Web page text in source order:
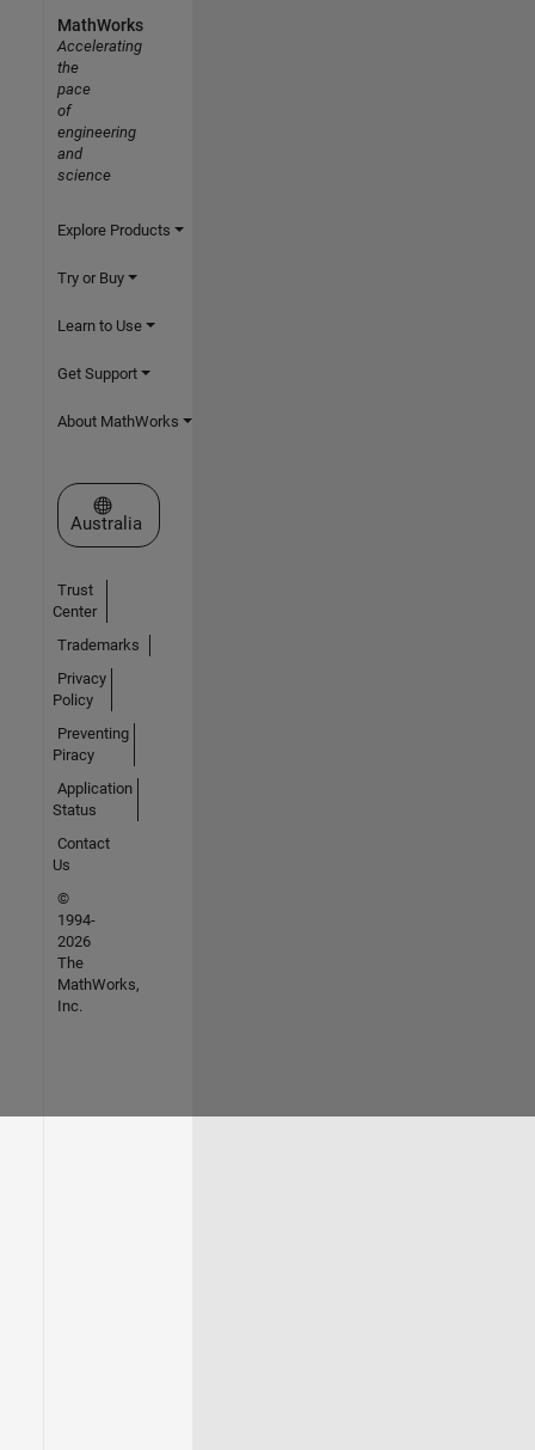
MathWorks
Accelerating
the
pace
of
engineering
and
science
Explore Products
Try or Buy
Learn to Use
Get Support
About MathWorks
Select a Web Site
Australia
Trust
Center
Trademarks
Privacy
Policy
Preventing
Piracy
Application
Status
Contact
Us
©
1994-
2026
The
MathWorks,
Inc.